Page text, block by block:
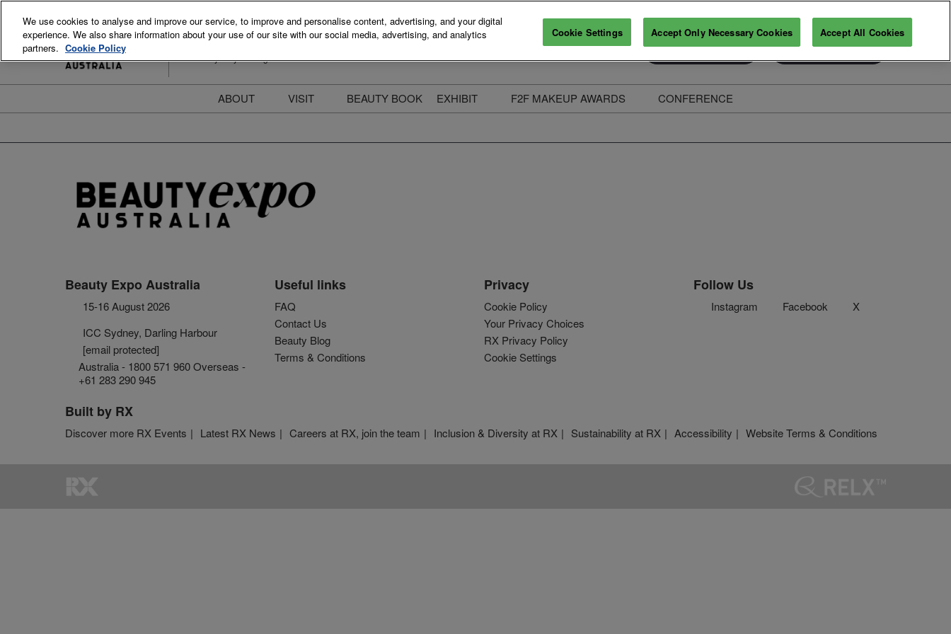
to
content
15-16 August 2026
ICC Sydney Darling Harbour
Exhibitor Enquiry Secure Your Pass
ABOUT
Stay Informed
VISIT
Beauty Live
BEAUTY BOOK
EXHIBIT
F2F MAKEUP AWARDS
CONFERENCE
Beauty Expo Australia
15-16 August 2026
ICC Sydney, Darling Harbour
[email protected]
Australia - 1800 571 960 Overseas -
+61 283 290 945
Useful links
FAQ
Contact Us
Beauty Blog
Terms & Conditions
Privacy
Cookie Policy
Your Privacy Choices
RX Privacy Policy
Cookie Settings
Follow Us
Instagram Facebook X
Built by RX
Discover more RX Events Latest RX News Careers at RX, join the team Inclusion & Diversity at RX Sustainability at RX Accessibility Website Terms & Conditions
We use cookies to analyse and improve our service, to improve and personalise content, advertising, and your digital
experience. We also share information about your use of our site with our social media, advertising, and analytics
partners. Cookie Policy
Cookie Settings Accept Only Necessary Cookies Accept All Cookies